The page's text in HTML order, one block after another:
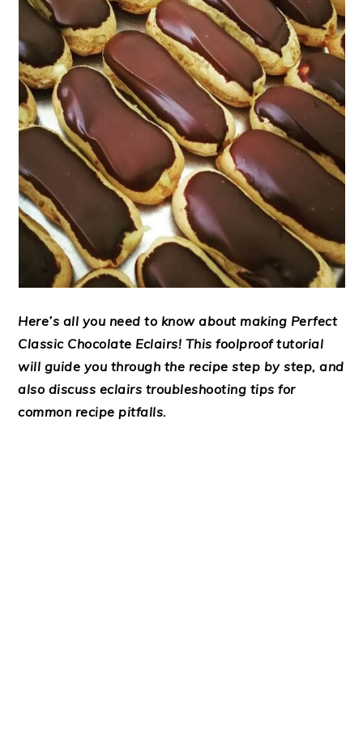
Here’s all you need to know about making Perfect
Classic Chocolate Eclairs! This foolproof tutorial
will guide you through the recipe step by step, and
also discuss eclairs troubleshooting tips for
common recipe pitfalls.